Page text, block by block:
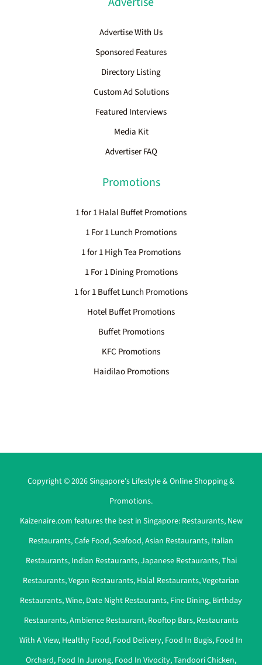
Advertise With Us
Sponsored Features
Directory Listing
Custom Ad Solutions
Featured Interviews
Media Kit
Advertiser FAQ
Promotions
1 for 1 Halal Buffet Promotions
1 For 1 Lunch Promotions
1 for 1 High Tea Promotions
1 For 1 Dining Promotions
1 for 1 Buffet Lunch Promotions
Hotel Buffet Promotions
Buffet Promotions
KFC Promotions
Haidilao Promotions
Copyright © 2026 Singapore's Lifestyle & Online Shopping &
Promotions.
Kaizenaire.com features the best in Singapore: Restaurants, New
Restaurants,Cafe Food,Seafood,Asian Restaurants, Italian
Restaurants, Indian Restaurants,Japanese Restaurants,Thai
Restaurants,Vegan Restaurants, Halal Restaurants,Vegetarian
Restaurants,Wine, Date Night Restaurants, Fine Dining, Birthday
Restaurants,Ambience Restaurant, Rooftop Bars, Restaurants
With A View, Healthy Food, Food Delivery, Food In Bugis, Food In
Orchard, Food In Jurong, Food In Vivocity,Tandoori Chicken,